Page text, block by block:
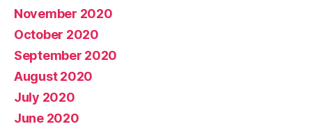
November 2020
October 2020
September 2020
August 2020
July 2020
June 2020